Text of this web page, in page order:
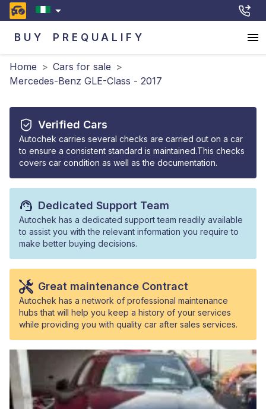
BUY PREQUALIFY
Home > Cars for sale >
Mercedes-Benz GLE-Class - 2017
Verified Cars
Autochek carries several checks are carried out on a car
to ensure a consistent standard is maintained.This checks
covers car condition as well as the documentation.
Dedicated Support Team
Autochek has a dedicated support team readily available
to assist you with the relevant information you require to
make better buying decisions.
Great maintenance Contract
Autochek has a network of professional maintenance
hubs that will help you keep a history of your services
while providing you with quality car after sales services.